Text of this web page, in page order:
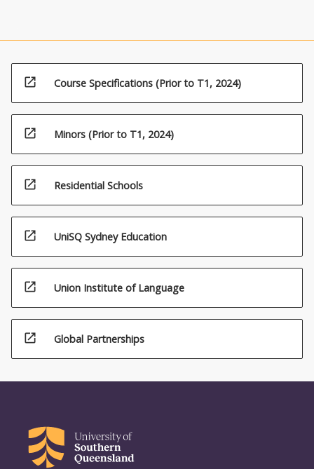
open_in_new Course Specifications (Prior to T1, 2024)
open_in_new Minors (Prior to T1, 2024)
open_in_new Residential Schools
open_in_new UniSQ Sydney Education
open_in_new Union Institute of Language
open_in_new Global Partnerships